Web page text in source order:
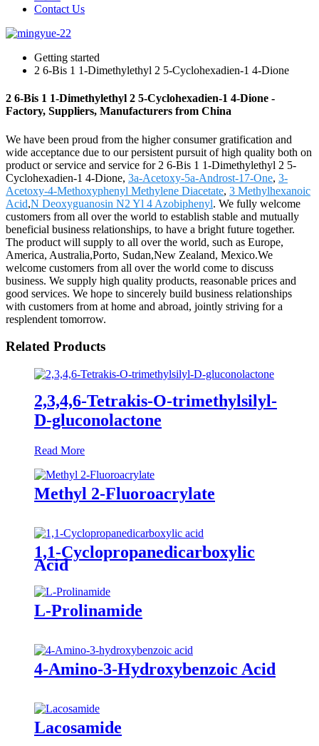
Contact Us
Getting started
2 6-Bis 1 1-Dimethylethyl 2 5-Cyclohexadien-1 4-Dione
2 6-Bis 1 1-Dimethylethyl 2 5-Cyclohexadien-1 4-Dione -
Factory, Suppliers, Manufacturers from China
We have been proud from the higher consumer gratification and
wide acceptance due to our persistent pursuit of high quality both on
product or service and service for 2 6-Bis 1 1-Dimethylethyl 2 5-
Cyclohexadien-1 4-Dione, 3a-Acetoxy-5a-Androst-17-One, 3-
Acetoxy-4-Methoxyphenyl Methylene Diacetate, 3 Methylhexanoic
Acid,N Deoxyguanosin N2 Yl 4 Azobiphenyl. We fully welcome
customers from all over the world to establish stable and mutually
beneficial business relationships, to have a bright future together.
The product will supply to all over the world, such as Europe,
America, Australia,Porto, Sudan,New Zealand, Mexico.We
welcome customers from all over the world come to discuss
business. We supply high quality products, reasonable prices and
good services. We hope to sincerely build business relationships
with customers from at home and abroad, jointly striving for a
resplendent tomorrow.
Related Products
2,3,4,6-Tetrakis-O-trimethylsilyl-
D-gluconolactone
Read More
Methyl 2-Fluoroacrylate
1,1-Cyclopropanedicarboxylic
Acid
L-Prolinamide
4-Amino-3-Hydroxybenzoic Acid
Lacosamide